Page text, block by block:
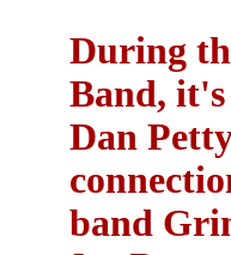
During
Band,
Dan
band